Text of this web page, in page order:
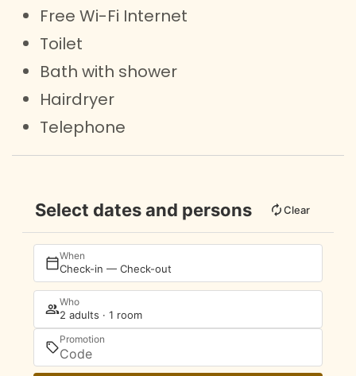
Free Wi-Fi Internet
Toilet
Bath with shower
Hairdryer
Telephone
Select dates and persons Clear
When
Check-in — Check-out
Who
2 adults · 1 room
Promotion